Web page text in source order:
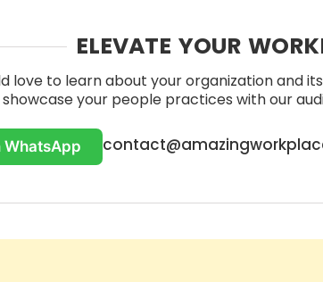
ELEVATE YOUR
love to learn about your organization and
showcase your people practices with our
WhatsApp